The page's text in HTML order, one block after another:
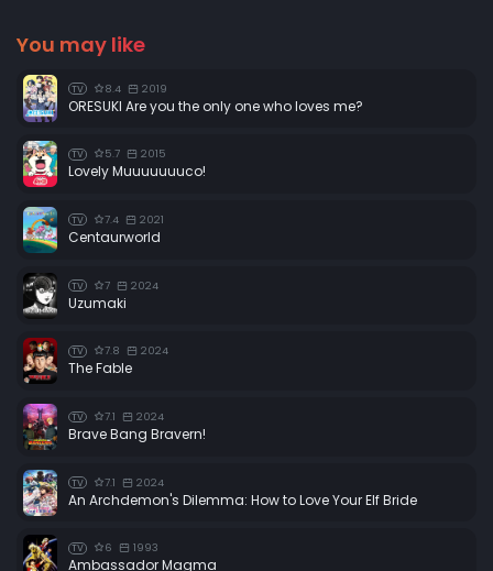
You may like
TV 8.4 2019
ORESUKI Are you the only one who loves me?
TV 5.7 2015
Lovely Muuuuuuuco!
TV 7.4 2021
Centaurworld
TV 7 2024
Uzumaki
TV 7.8 2024
The Fable
TV 7.1 2024
Brave Bang Bravern!
TV 7.1 2024
An Archdemon's Dilemma: How to Love Your Elf Bride
TV 6 1993
Ambassador Magma